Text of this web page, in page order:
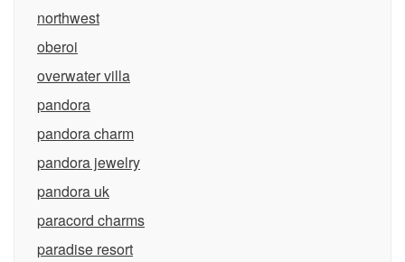
northwest
oberoi
overwater villa
pandora
pandora charm
pandora jewelry
pandora uk
paracord charms
paradise resort